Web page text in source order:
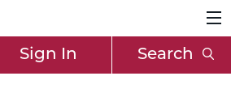
Sign In Search